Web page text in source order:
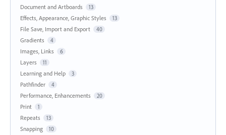
Document and Artboards 13
Effects, Appearance, Graphic Styles 13
File Save, Import and Export 40
Gradients 4
Images, Links 6
Layers 11
Learning and Help 3
Pathfinder 4
Performance, Enhancements 20
Print 1
Repeats 13
Snapping 10